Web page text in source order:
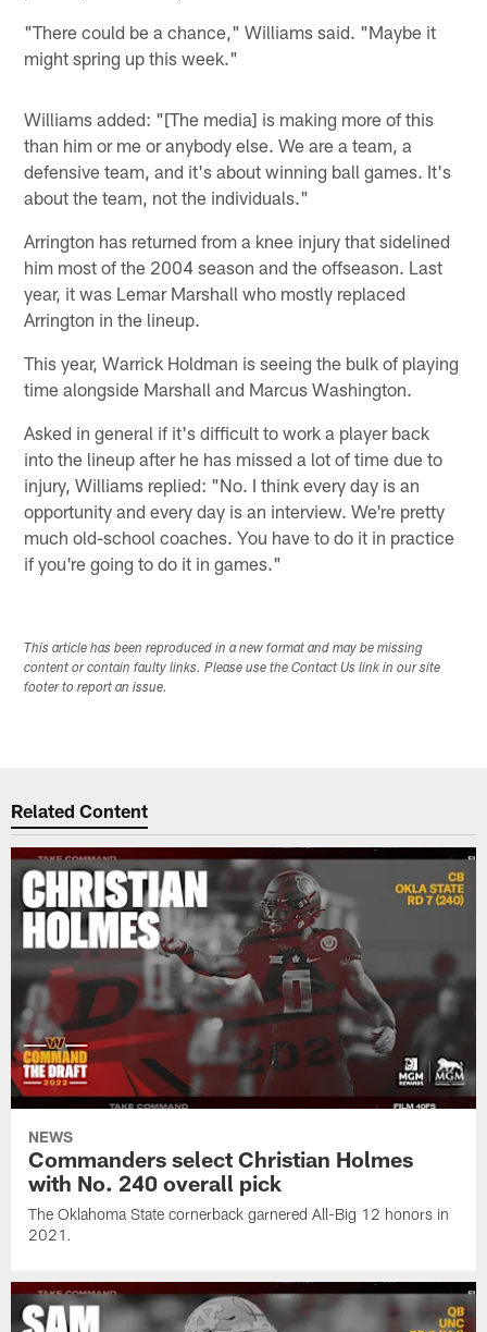
"There could be a chance," Williams said. "Maybe it
might spring up this week."
Williams added: "[The media] is making more of this
than him or me or anybody else. We are a team, a
defensive team, and it's about winning ball games. It's
about the team, not the individuals."
Arrington has returned from a knee injury that sidelined
him most of the 2004 season and the offseason. Last
year, it was Lemar Marshall who mostly replaced
Arrington in the lineup.
This year, Warrick Holdman is seeing the bulk of playing
time alongside Marshall and Marcus Washington.
Asked in general if it's difficult to work a player back
into the lineup after he has missed a lot of time due to
injury, Williams replied: "No. I think every day is an
opportunity and every day is an interview. We're pretty
much old-school coaches. You have to do it in practice
if you're going to do it in games."
This article has been reproduced in a new format and may be missing
content or contain faulty links. Please use the Contact Us link in our site
footer to report an issue.
Related Content
NEWS
Commanders select Christian Holmes
with No. 240 overall pick
The Oklahoma State cornerback garnered All-Big 12 honors in
2021.